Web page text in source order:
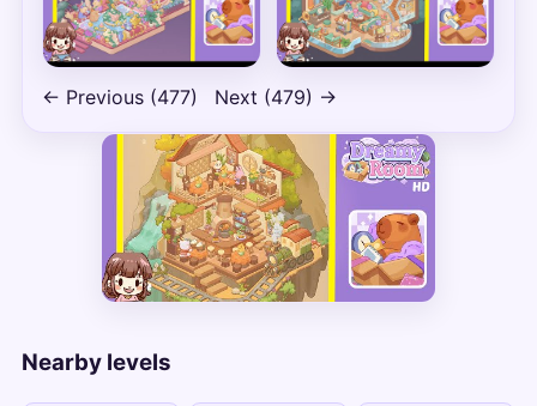
← Previous (477) Next (479) →
Nearby levels